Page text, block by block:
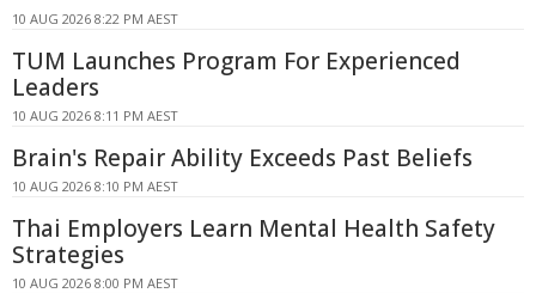
10 AUG 2026 8:22 PM AEST
TUM Launches Program For Experienced
Leaders
10 AUG 2026 8:11 PM AEST
Brain's Repair Ability Exceeds Past Beliefs
10 AUG 2026 8:10 PM AEST
Thai Employers Learn Mental Health Safety
Strategies
10 AUG 2026 8:00 PM AEST